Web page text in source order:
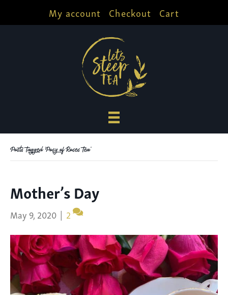
My account Checkout Cart
Posts Tagged ‘Posy of Roses Tea’
Mother’s Day
May 9, 2020 | 2